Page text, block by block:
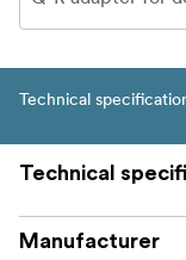
Technical
Technical
Manufacturer